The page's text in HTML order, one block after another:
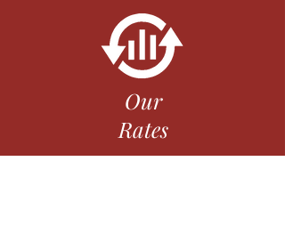
Our
Rates